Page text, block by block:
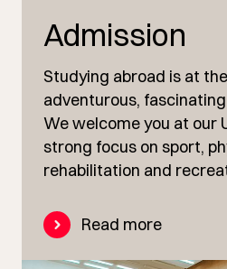
Admission
Studying abroad is at
adventurous,
We welcome you at our
strong focus on sport,
rehabilitation and
Read more